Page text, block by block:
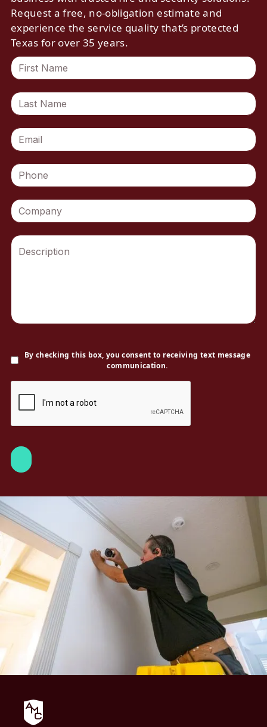
Request a free, no-obligation estimate and
experience the service quality that’s protected
Texas for over 35 years.
By checking this box, you consent to receiving text message
communication.